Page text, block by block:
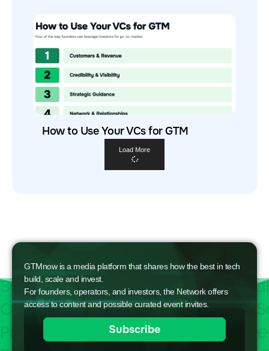
How to Use Your VCs for GTM
Load More
GTMnow is a media platform that shares how the best in tech
build, scale and invest.
For founders, operators, and investors, the Network offers
access to content and possible curated event invites.